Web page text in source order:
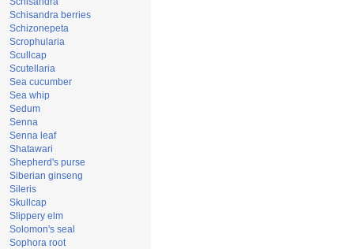
Schisandra berries
Schizonepeta
Scrophularia
Scullcap
Scutellaria
Sea cucumber
Sea whip
Sedum
Senna
Senna leaf
Shatawari
Shepherd's purse
Siberian ginseng
Sileris
Skullcap
Slippery elm
Solomon's seal
Sophora root